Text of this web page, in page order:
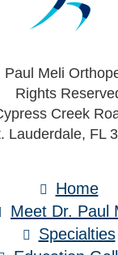
Paul Meli
Rights
Creek
Lauderdale, FL
Home
Meet Dr. Paul
Specialties